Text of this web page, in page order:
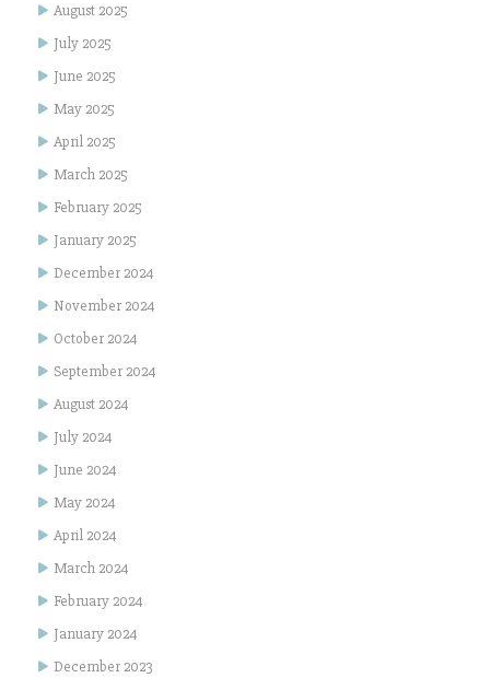
August 2025
July 2025
June 2025
May 2025
April 2025
March 2025
February 2025
January 2025
December 2024
November 2024
October 2024
September 2024
August 2024
July 2024
June 2024
May 2024
April 2024
March 2024
February 2024
January 2024
December 2023